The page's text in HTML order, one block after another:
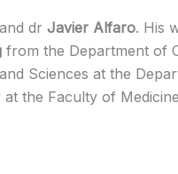
and dr Javier Alfaro. His
from the Department of
Sciences at the
the Faculty of